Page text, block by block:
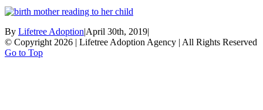
By Lifetree Adoption|April 30th, 2019|
© Copyright 2026 | Lifetree Adoption Agency | All Rights Reserved
Go to Top